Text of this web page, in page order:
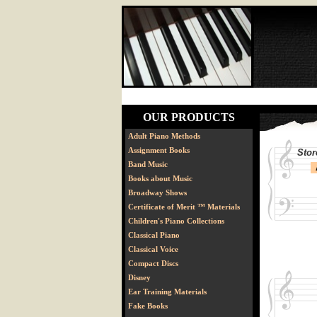
OUR PRODUCTS
Adult Piano Methods
Assignment Books
Band Music
Books about Music
Broadway Shows
Certificate of Merit ™ Materials
Children's Piano Collections
Classical Piano
Classical Voice
Compact Discs
Disney
Ear Training Materials
Fake Books